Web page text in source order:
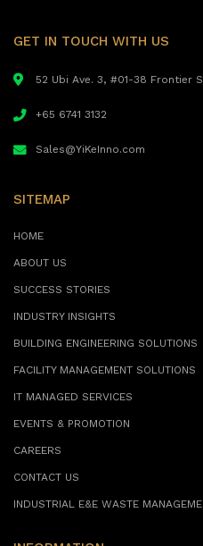
GET IN TOUCH WITH US
52 Ubi Ave. 3, #01-38 Frontier
+65 6741 3132
Sales@YiKeInno.com
SITEMAP
HOME
ABOUT US
SUCCESS STORIES
INDUSTRY INSIGHTS
BUILDING ENGINEERING SOLUTIONS
FACILITY MANAGEMENT SOLUTIONS
IT MANAGED SERVICES
EVENTS & PROMOTION
CAREERS
CONTACT US
INDUSTRIAL E&E WASTE